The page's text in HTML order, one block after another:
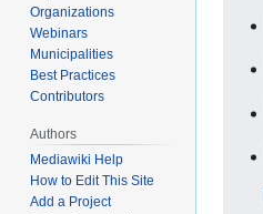
Organizations
Webinars
Municipalities
Best Practices
Contributors
Authors
Mediawiki Help
How to Edit This Site
Add a Project